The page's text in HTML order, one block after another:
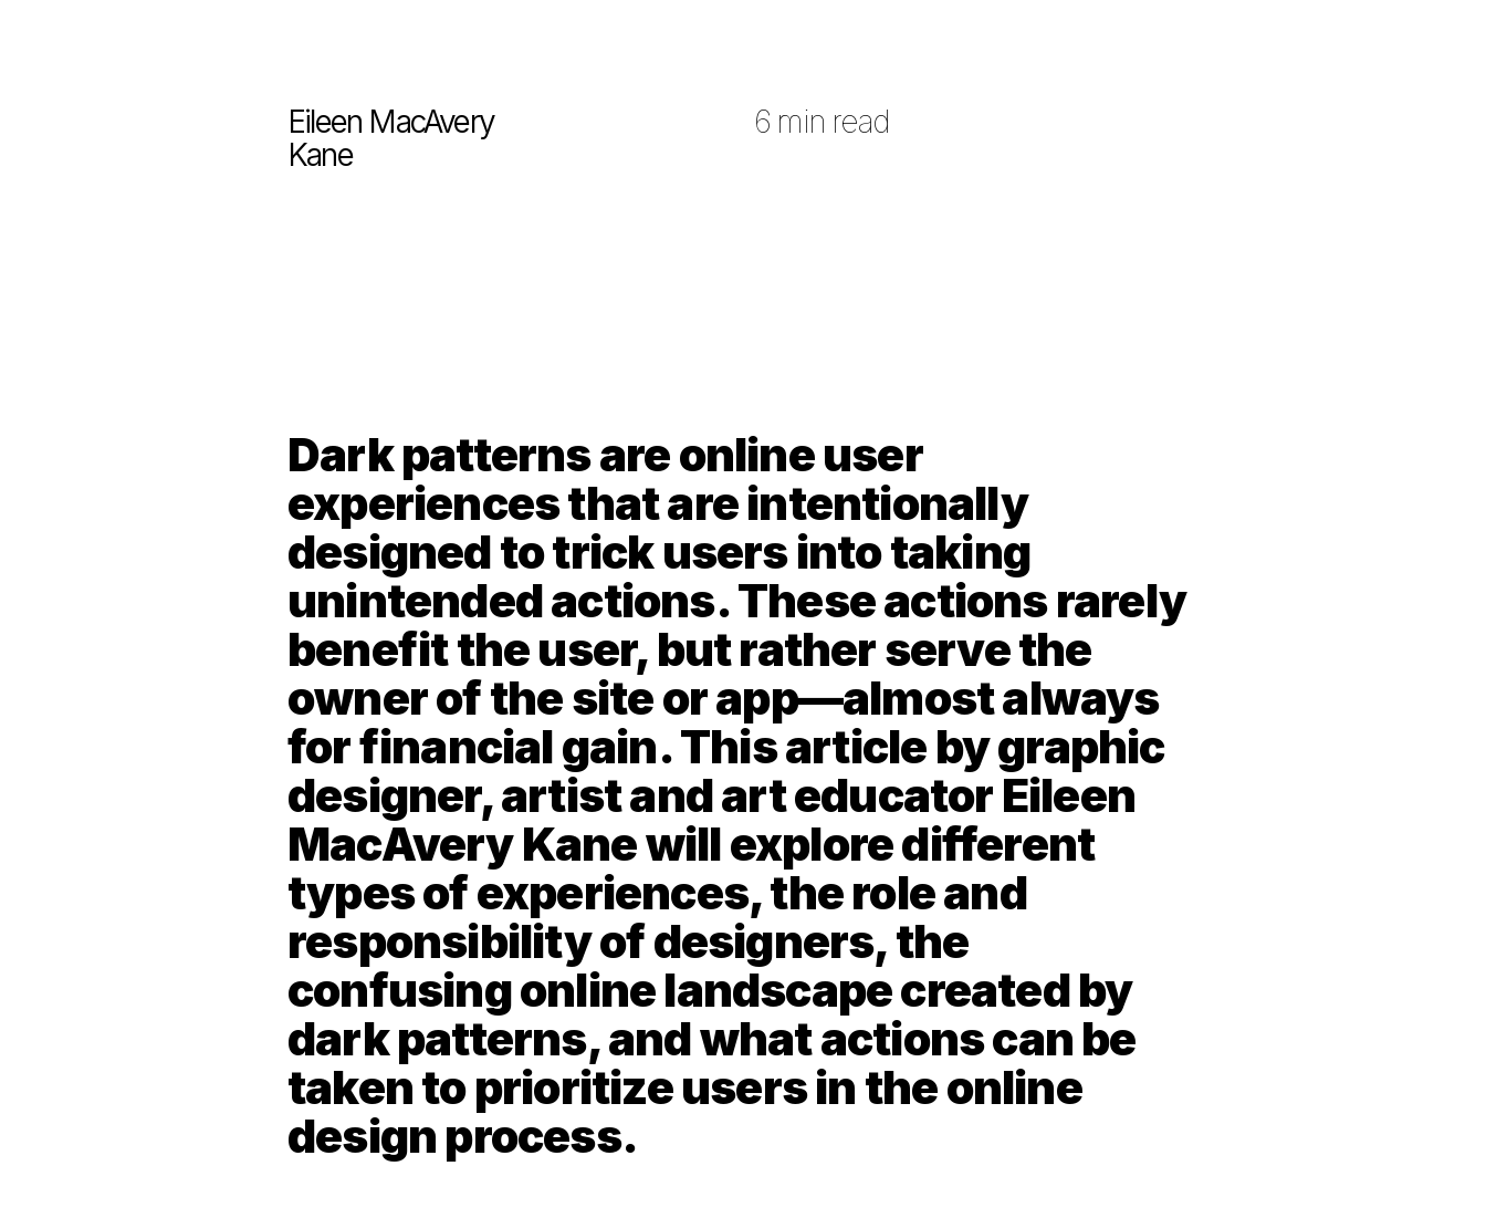
Eileen MacAvery
Kane
6 min read
Dark patterns are online user
experiences that are intentionally
designed to trick users into taking
unintended actions. These actions rarely
benefit the user, but rather serve the
owner of the site or app—almost always
for financial gain. This article by graphic
designer, artist and art educator Eileen
MacAvery Kane will explore different
types of experiences, the role and
responsibility of designers, the
confusing online landscape created by
dark patterns, and what actions can be
taken to prioritize users in the online
design process.